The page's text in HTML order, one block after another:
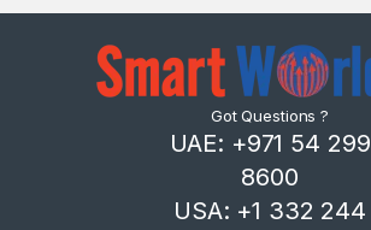
Got Questions ?
UAE: +971 54 299
8600
USA: +1 332 244